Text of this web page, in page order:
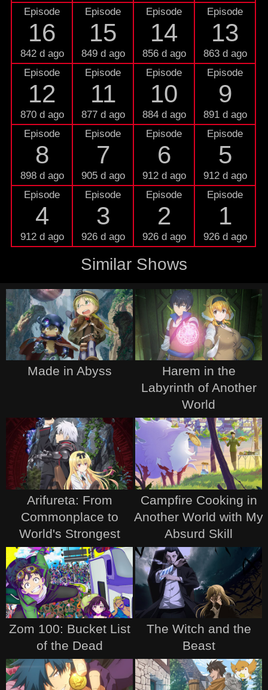
Episode
16
842 d ago
Episode
15
849 d ago
Episode
14
856 d ago
Episode
13
863 d ago
Episode
12
870 d ago
Episode
11
877 d ago
Episode
10
884 d ago
Episode
9
891 d ago
Episode
8
898 d ago
Episode
7
905 d ago
Episode
6
912 d ago
Episode
5
912 d ago
Episode
4
912 d ago
Episode
3
926 d ago
Episode
2
926 d ago
Episode
1
926 d ago
Similar Shows
Made in Abyss
Harem in the
Labyrinth of Another
World
Arifureta: From
Commonplace to
World's Strongest
Campfire Cooking in
Another World with My
Absurd Skill
Zom 100: Bucket List
of the Dead
The Witch and the
Beast